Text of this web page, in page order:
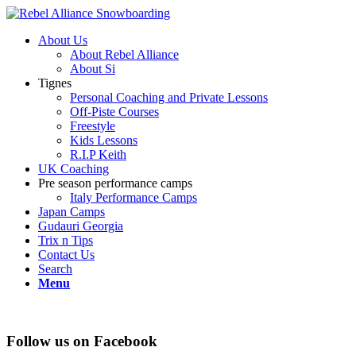
About Us
About Rebel Alliance
About Si
Tignes
Personal Coaching and Private Lessons
Off-Piste Courses
Freestyle
Kids Lessons
R.I.P Keith
UK Coaching
Pre season performance camps
Italy Performance Camps
Japan Camps
Gudauri Georgia
Trix n Tips
Contact Us
Search
Menu
Follow us on Facebook